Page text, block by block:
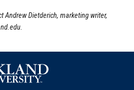
Andrew Dietderich, marketing writer,
.